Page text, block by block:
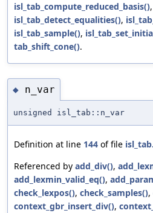
isl_tab_compute_reduced_basis(),
isl_tab_detect_equalities(),
isl_tab_sample(),
tab_shift_cone().
◆ n_var
unsigned isl_tab::n_var
Definition at line 144 of file
Referenced by add_div(),
add_lexmin_valid_eq(),
check_lexpos(), check_samples(),
context_gbr_insert_div(),